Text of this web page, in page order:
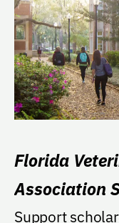
Florida
Association
Support